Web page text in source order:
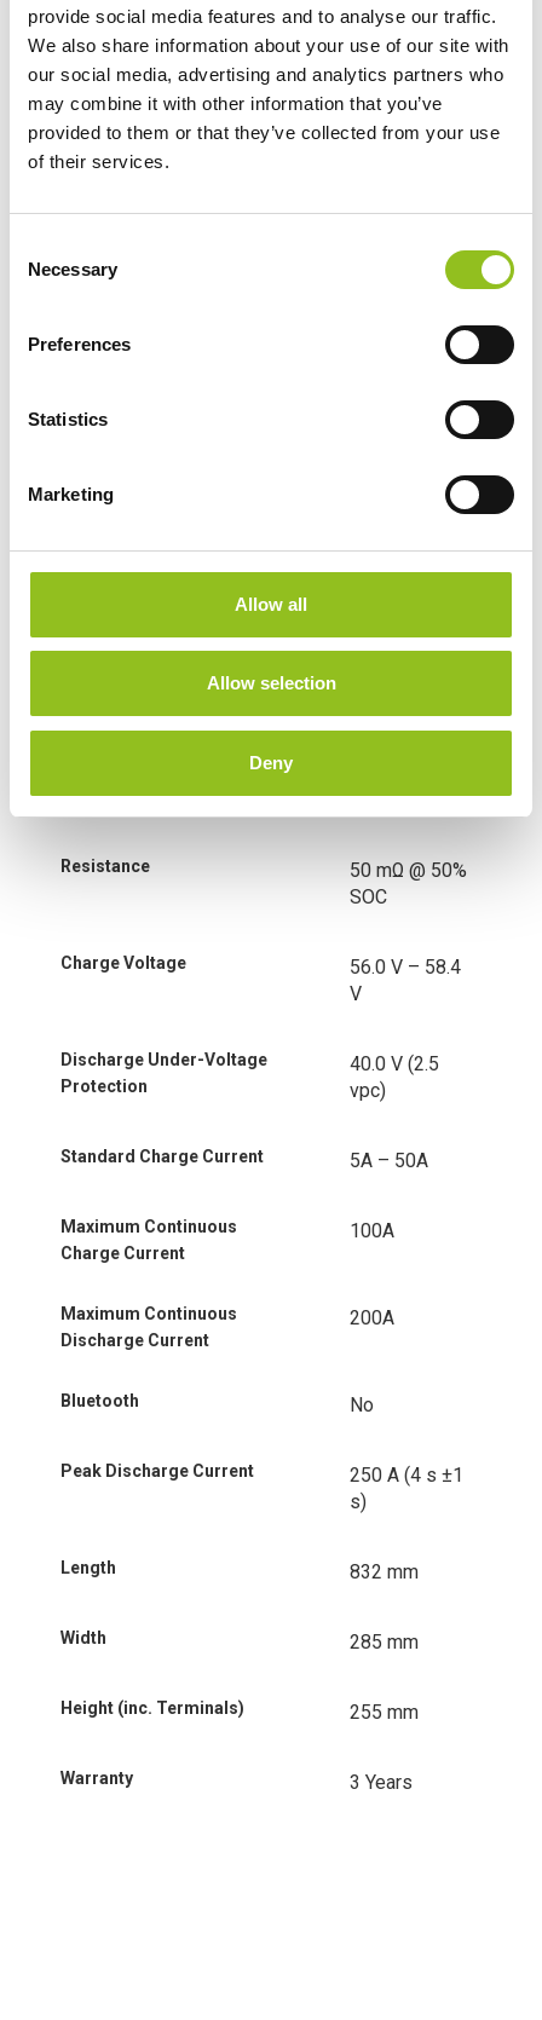
provide social media features and to analyse our traffic.
We also share information about your use of our site with
our social media, advertising and analytics partners who
may combine it with other information that you’ve
provided to them or that they’ve collected from your use
of their services.
Necessary
Preferences
Statistics
Marketing
Allow all
Allow selection
Deny
Specification
Additional information
Weight
Nominal Voltage
100 Ah
Nominal Energy 5120Wh
Resistance
50 mΩ @ 50%
SOC
Charge Voltage
56.0 V – 58.4
V
Discharge Under-Voltage
Protection
40.0 V (2.5
vpc)
Standard Charge Current 5A – 50A
Maximum Continuous
Charge Current
100A
Maximum Continuous
Discharge Current
200A
Bluetooth No
Peak Discharge Current
250 A (4 s ±1
s)
Length 832 mm
Width 285 mm
Height (inc. Terminals) 255 mm
Warranty 3 Years